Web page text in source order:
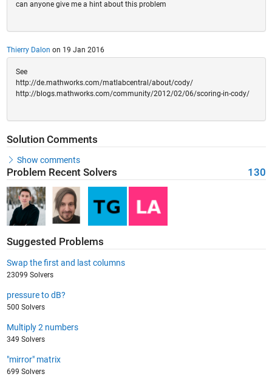
can anyone give me a hint about this problem
Thierry Dalon on 19 Jan 2016
See
http://de.mathworks.com/matlabcentral/about/cody/
http://blogs.mathworks.com/community/2012/02/06/scoring-in-cody/
Solution Comments
Show comments
Problem Recent Solvers 130
Suggested Problems
Swap the first and last columns
23099 Solvers
pressure to dB?
500 Solvers
Multiply 2 numbers
349 Solvers
"mirror" matrix
699 Solvers